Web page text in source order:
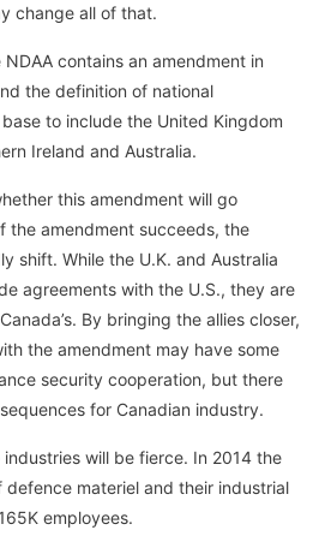
change all of that.
contains an amendment in
the definition of national
to include the United Kingdom
Ireland and Australia.
this amendment will go
the amendment succeeds, the
shift. While the U.K. and Australia
agreements with the U.S., they are
By bringing the allies closer,
the amendment may have some
security cooperation, but there
for Canadian industry.
will be fierce. In 2014 the
defence materiel and their industrial
employees.